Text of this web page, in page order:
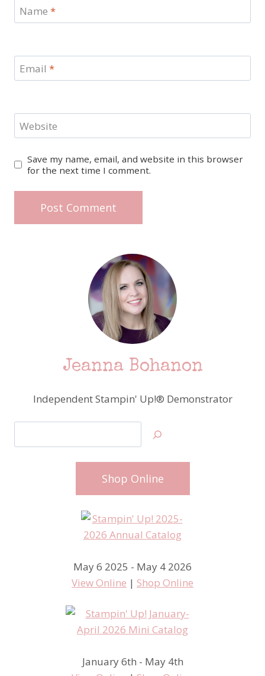
Name *
Email *
Website
Save my name, email, and website in this browser
for the next time I comment.
Jeanna Bohanon
Independent Stampin' Up!® Demonstrator
Shop Online
May 6 2025 - May 4 2026
View Online | Shop Online
January 6th - May 4th